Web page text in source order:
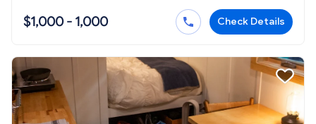
$1,000 - 1,000 Check Details